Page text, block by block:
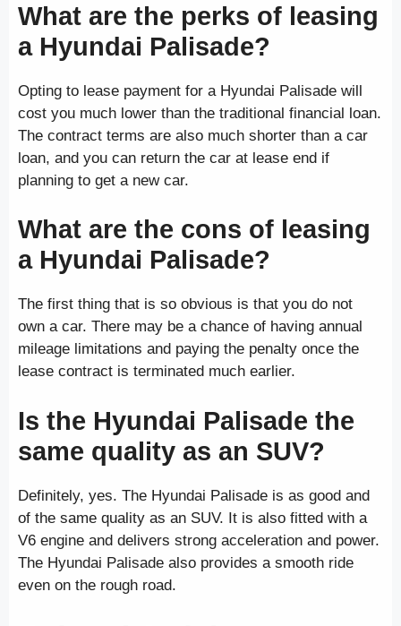
What are the perks of leasing
a Hyundai Palisade?
Opting to lease payment for a Hyundai Palisade will
cost you much lower than the traditional financial loan.
The contract terms are also much shorter than a car
loan, and you can return the car at lease end if
planning to get a new car.
What are the cons of leasing
a Hyundai Palisade?
The first thing that is so obvious is that you do not
own a car. There may be a chance of having annual
mileage limitations and paying the penalty once the
lease contract is terminated much earlier.
Is the Hyundai Palisade the
same quality as an SUV?
Definitely, yes. The Hyundai Palisade is as good and
of the same quality as an SUV. It is also fitted with a
V6 engine and delivers strong acceleration and power.
The Hyundai Palisade also provides a smooth ride
even on the rough road.